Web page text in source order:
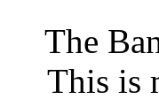
The
This is